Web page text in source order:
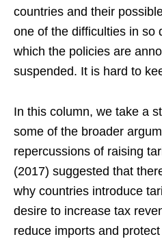
countries and their
one of the difficulties in so
which the policies are
suspended. It is hard to
In this column, we take a
some of the broader
repercussions of raising
(2017) suggested that
why countries introduce
desire to increase tax
reduce imports and